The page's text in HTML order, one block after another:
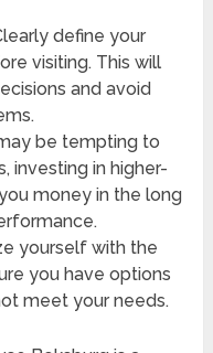
define your
visiting. This will
and avoid
be tempting to
investing in higher-
money in the long
yourself with the
you have options
meet your needs.